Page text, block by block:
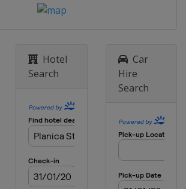
Hotel
Search
Car
Hire
Search